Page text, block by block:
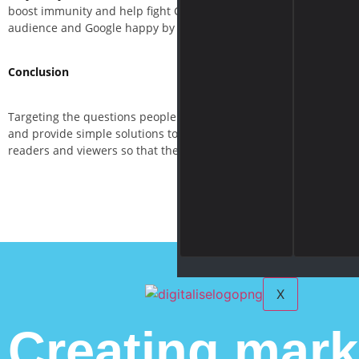
X
boost immunity and help fight Coronavirus” but you only
audience and Google happy by providing valuable information,
Conclusion
Targeting the questions people are asking during this global
and provide simple solutions to the clients. Remember, this is
readers and viewers so that they happily ask for your products